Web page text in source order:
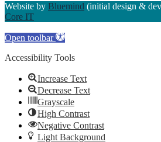
Website by Bluemind (initial design &
Core IT
Open toolbar
Accessibility Tools
Increase Text
Decrease Text
Grayscale
High Contrast
Negative Contrast
Light Background